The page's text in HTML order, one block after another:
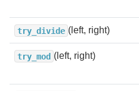
try_divide (left, right)
try_mod (left, right)